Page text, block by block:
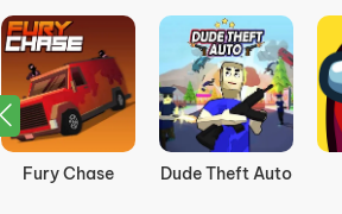
Fury Chase Dude Theft Auto